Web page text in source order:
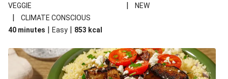
VEGGIE
| NEW
|
CLIMATE CONSCIOUS
40 minutes | Easy | 853 kcal